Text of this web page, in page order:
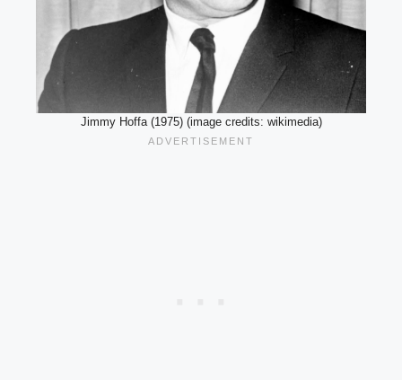
Jimmy Hoffa (1975) (image credits: wikimedia)